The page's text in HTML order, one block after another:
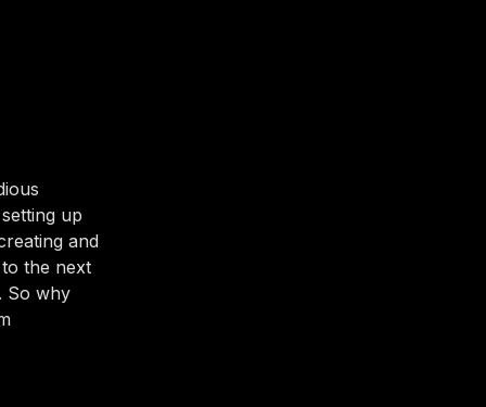
up
and
the next
So why